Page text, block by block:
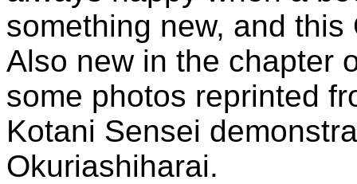
something new, and
Also new in the chapter
some photos reprinted
Kotani Sensei
Okuriashiharai.